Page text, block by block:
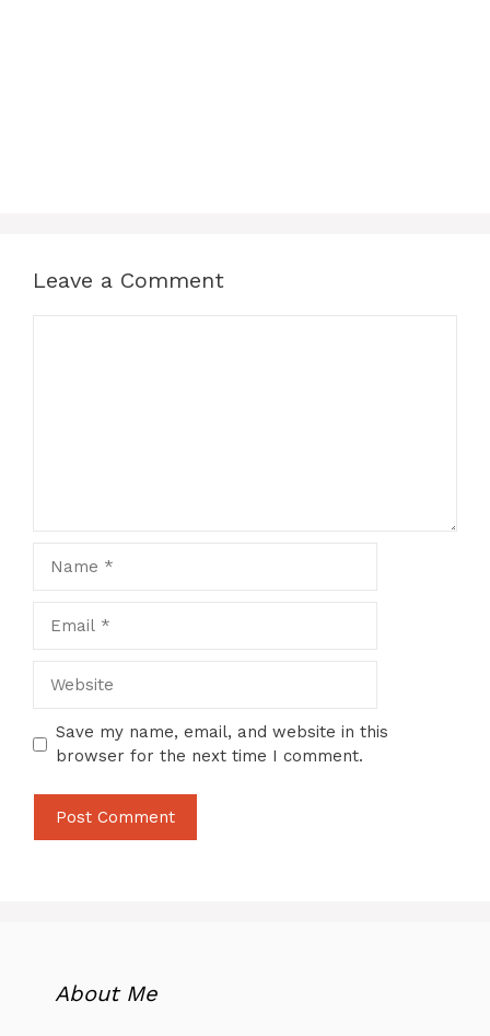
Leave a Comment
Save my name, email, and website in this
browser for the next time I comment.
About Me